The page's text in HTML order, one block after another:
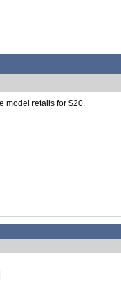
model retails for $20.